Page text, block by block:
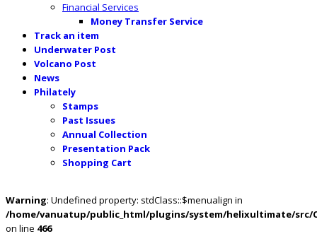
Financial Services
Money Transfer Service
Track an item
Underwater Post
Volcano Post
News
Philately
Stamps
Past Issues
Annual Collection
Presentation Pack
Shopping Cart
Warning: Undefined property: stdClass::$menualign in
/home/vanuatup/public_html/plugins/system/helixultimate/src/
on line 466